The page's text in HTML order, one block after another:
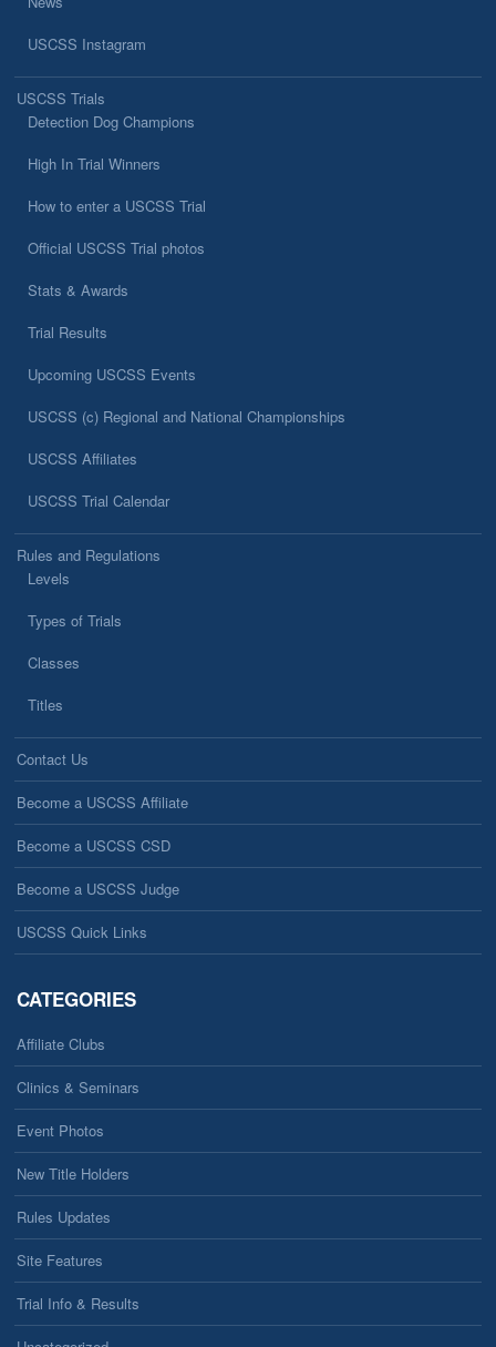
USCSS Instagram
USCSS Trials
Detection Dog Champions
High In Trial Winners
How to enter a USCSS Trial
Official USCSS Trial photos
Stats & Awards
Trial Results
Upcoming USCSS Events
USCSS (c) Regional and National Championships
USCSS Affiliates
USCSS Trial Calendar
Rules and Regulations
Levels
Types of Trials
Classes
Titles
Contact Us
Become a USCSS Affiliate
Become a USCSS CSD
Become a USCSS Judge
USCSS Quick Links
CATEGORIES
Affiliate Clubs
Clinics & Seminars
Event Photos
New Title Holders
Rules Updates
Site Features
Trial Info & Results